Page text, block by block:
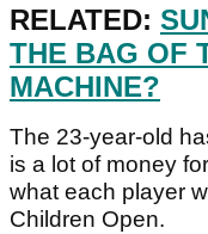
RELATED:
THE BAG OF
MACHINE?
The 23-year-old
is a lot of money
what each player
Children Open.